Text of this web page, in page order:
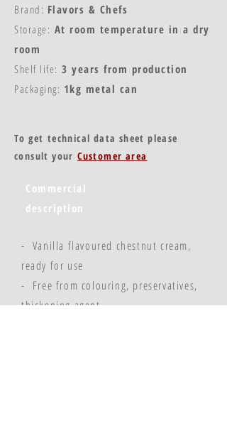
Brand: Flavors & Chefs
Storage: At room temperature in a dry
room
Shelf life: 3 years from production
Packaging: 1kg metal can
To get technical data sheet please
consult yourCustomer area
Commercial
description
- Vanilla flavoured chestnut cream,
ready for use
- Free from colouring, preservatives,
thickening agent